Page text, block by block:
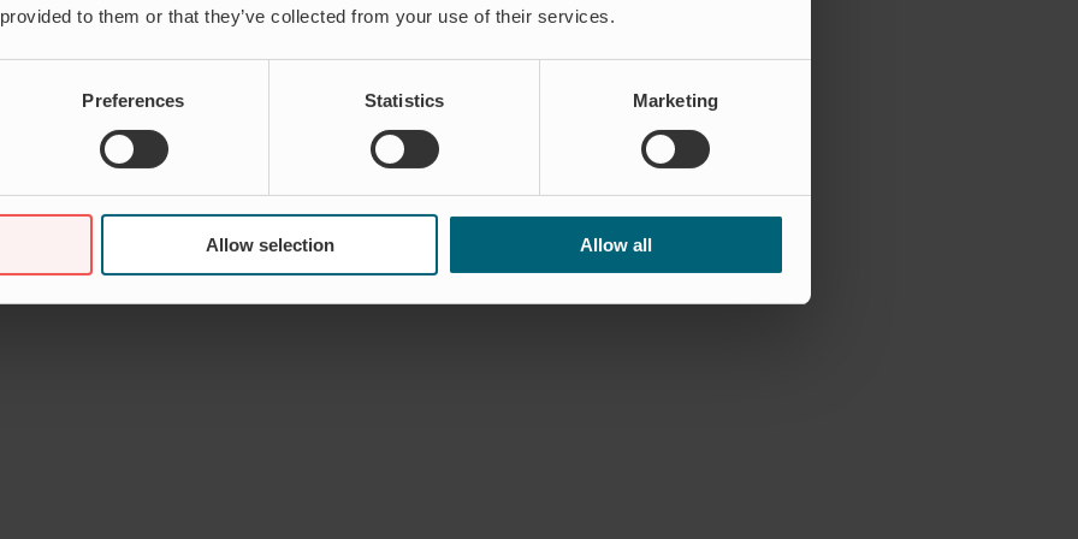
to them or that they’ve collected from your use of their services.
Preferences Statistics Marketing
Allow selection Allow all